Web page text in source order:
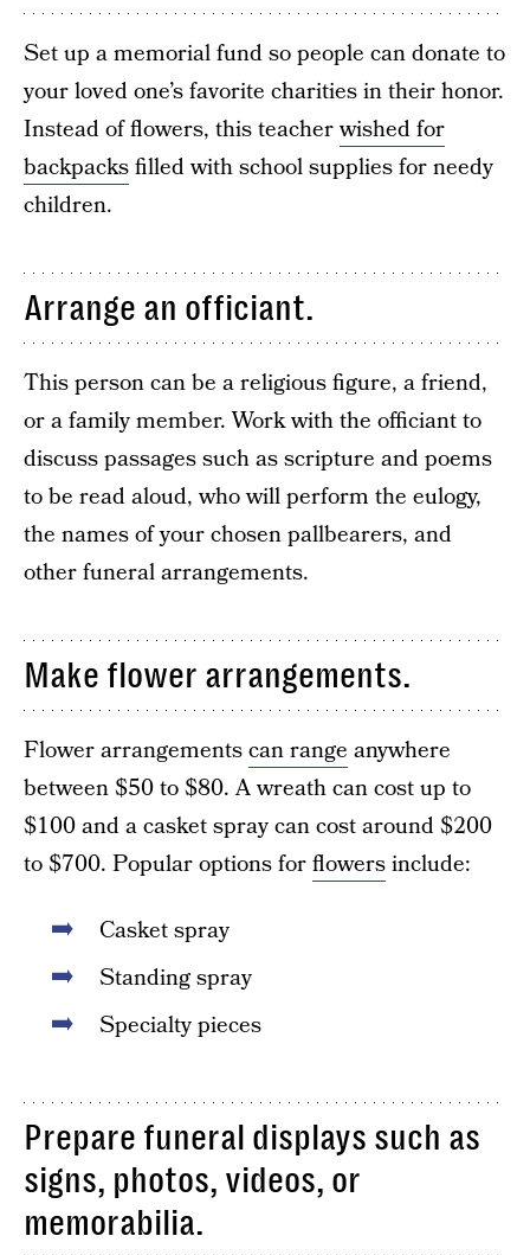
Set up a memorial fund so people can donate to
your loved one’s favorite charities in their honor.
Instead of flowers, this teacherwished for
backpacksfilled with school supplies for needy
children.
Arrange an officiant.
This person can be a religious figure, a friend,
or a family member. Work with the officiant to
discuss passages such as scripture and poems
to be read aloud, who will perform the eulogy,
the names of your chosen pallbearers, and
other funeral arrangements.
Make flower arrangements.
Flower arrangementscan range anywhere
between $50 to $80. A wreath can cost up to
$100 and a casket spray can cost around $200
to $700. Popular options forflowersinclude:
Casket spray
Standing spray
Specialty pieces
Prepare funeral displays such as
signs, photos, videos, or
memorabilia.